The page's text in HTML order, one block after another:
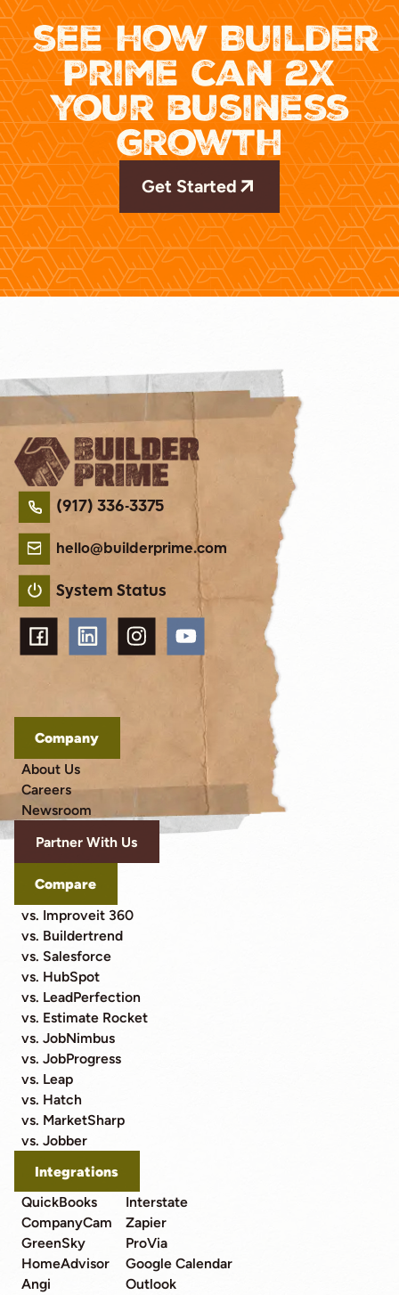
see how Builder
Prime can 2x
your business
growth
Get Started
(917) 336-3375
hello@builderprime.com
System Status
Company
About Us
Careers
Newsroom
Partner With Us
Compare
vs. Improveit 360
vs. Buildertrend
vs. Salesforce
vs. HubSpot
vs. LeadPerfection
vs. Estimate Rocket
vs. JobNimbus
vs. JobProgress
vs. Leap
vs. Hatch
vs. MarketSharp
vs. Jobber
Integrations
QuickBooks
CompanyCam
GreenSky
HomeAdvisor
Angi
Interstate
Zapier
ProVia
Google Calendar
Outlook